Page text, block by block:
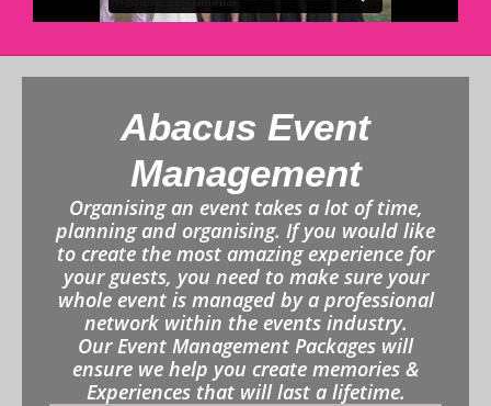
Abacus Event
Management
Organising an event takes a lot of time,
planning and organising. If you would like
to create the most amazing experience for
your guests, you need to make sure your
whole event is managed by a professional
network within the events industry.
Our Event Management Packages will
ensure we help you create memories &
Experiences that will last a lifetime.